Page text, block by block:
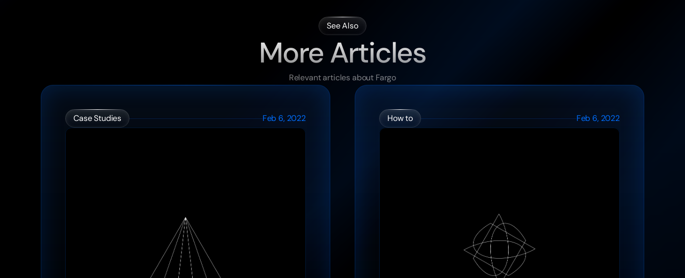
See Also
More Articles
Relevant articles about Fargo
Case Studies Feb 6, 2022 How to Feb 6, 2022